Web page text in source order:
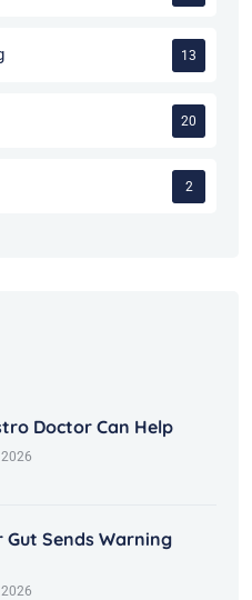
13
20
2
Doctor Can Help
Gut Sends Warning